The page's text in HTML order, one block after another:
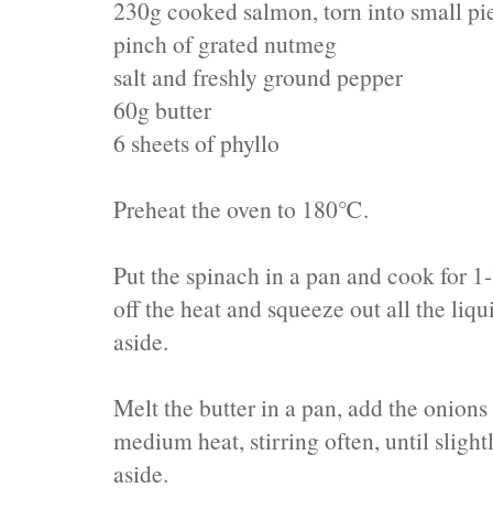
230g cooked salmon, torn into small
pinch of grated nutmeg
salt and freshly ground pepper
60g butter
6 sheets of phyllo
Preheat the oven to 180℃.
Put the spinach in a pan and cook for
off the heat and squeeze out all the
aside.
Melt the butter in a pan, add the
medium heat, stirring often, until
aside.